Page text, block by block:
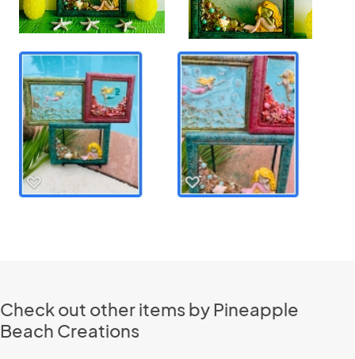
Check out other items by Pineapple
Beach Creations